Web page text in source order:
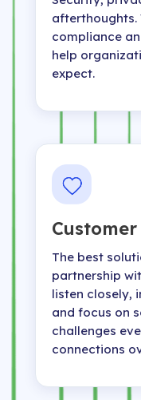
afterthoughts.
compliance
help
expect.
The best
partnership
listen closely,
and focus on
challenges
connections